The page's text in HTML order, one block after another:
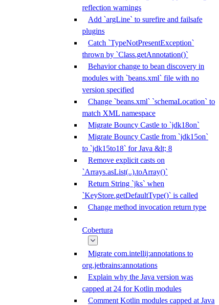
reflection warnings
Add `argLine` to surefire and failsafe
plugins
Catch `TypeNotPresentException`
thrown by `Class.getAnnotation()`
Behavior change to bean discovery in
modules with `beans.xml` file with no
version specified
Change `beans.xml` `schemaLocation` to
match XML namespace
Migrate Bouncy Castle to `jdk18on`
Migrate Bouncy Castle from `jdk15on`
to `jdk15to18` for Java &lt; 8
Remove explicit casts on
`Arrays.asList(..).toArray()`
Return String `jks` when
`KeyStore.getDefaultType()` is called
Change method invocation return type
Cobertura
Migrate com.intellij:annotations to
org.jetbrains:annotations
Explain why the Java version was
capped at 24 for Kotlin modules
Comment Kotlin modules capped at Java